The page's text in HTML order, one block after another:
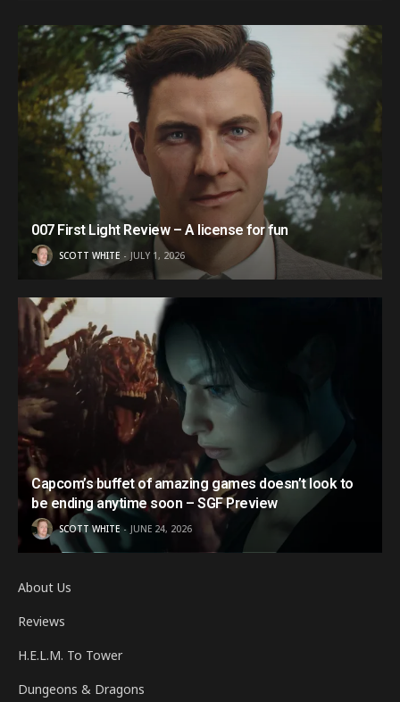
007 First Light Review – A license for fun
SCOTT WHITE JULY 1, 2026
Capcom’s buffet of amazing games doesn’t look to
be ending anytime soon – SGF Preview
SCOTT WHITE JUNE 24, 2026
About Us
Reviews
H.E.L.M. To Tower
Dungeons & Dragons